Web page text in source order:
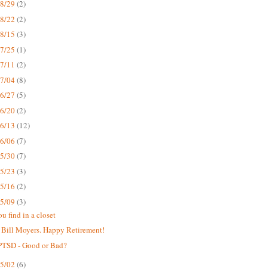
29 (2)
22 (2)
15 (3)
25 (1)
11 (2)
04(8)
27 (5)
20(2)
13 (12)
06 (7)
30(7)
23 (3)
16 (2)
09 (3)
find in a closet
Bill Moyers. Happy Retirement!
- Good or Bad?
02 (6)